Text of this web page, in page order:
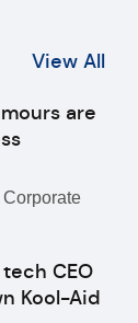
View All
are
CEO
Kool-Aid